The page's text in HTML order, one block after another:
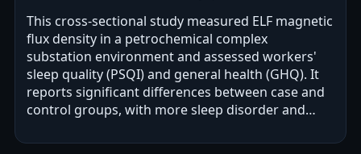
This cross-sectional study measured ELF magnetic
flux density in a petrochemical complex
substation environment and assessed workers'
sleep quality (PSQI) and general health (GHQ). It
reports significant differences between case and
control groups, with more sleep disorder and